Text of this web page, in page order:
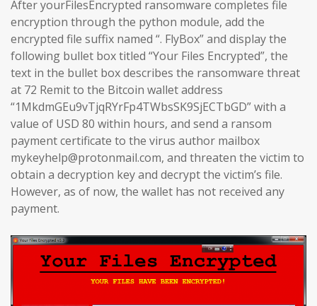
After yourFilesEncrypted ransomware completes file
encryption through the python module, add the
encrypted file suffix named “. FlyBox” and display the
following bullet box titled “Your Files Encrypted”, the
text in the bullet box describes the ransomware threat
at 72 Remit to the Bitcoin wallet address
“1MkdmGEu9vTjqRYrFp4TWbsSK9SjECTbGD” with a
value of USD 80 within hours, and send a ransom
payment certificate to the virus author mailbox
mykeyhelp@protonmail.com, and threaten the victim to
obtain a decryption key and decrypt the victim’s file.
However, as of now, the wallet has not received any
payment.